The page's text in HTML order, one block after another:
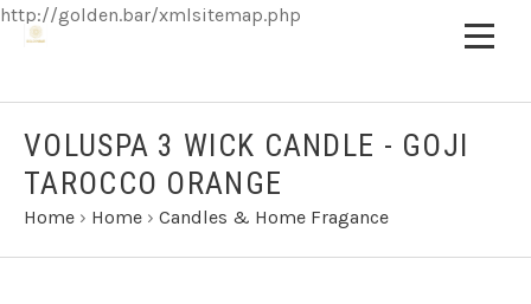
http://golden.bar/xmlsitemap.php
VOLUSPA 3 WICK CANDLE - GOJI
TAROCCO ORANGE
Home › Home › Candles & Home Fragance